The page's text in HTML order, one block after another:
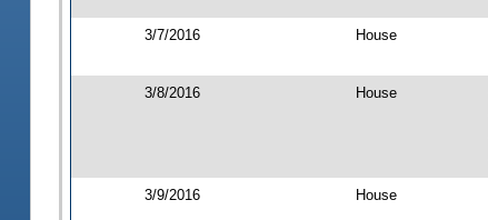
3/7/2016 House
3/8/2016 House
3/9/2016 House